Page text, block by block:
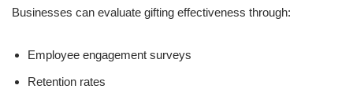
Businesses can evaluate gifting effectiveness through:
Employee engagement surveys
Retention rates